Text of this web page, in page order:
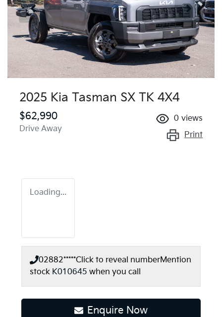
2025 Kia Tasman SX TK 4X4
$62,990
Drive Away
0 views
Print
Loading...
02882*****Click to reveal numberMention
stock K010645 when you call
Enquire Now